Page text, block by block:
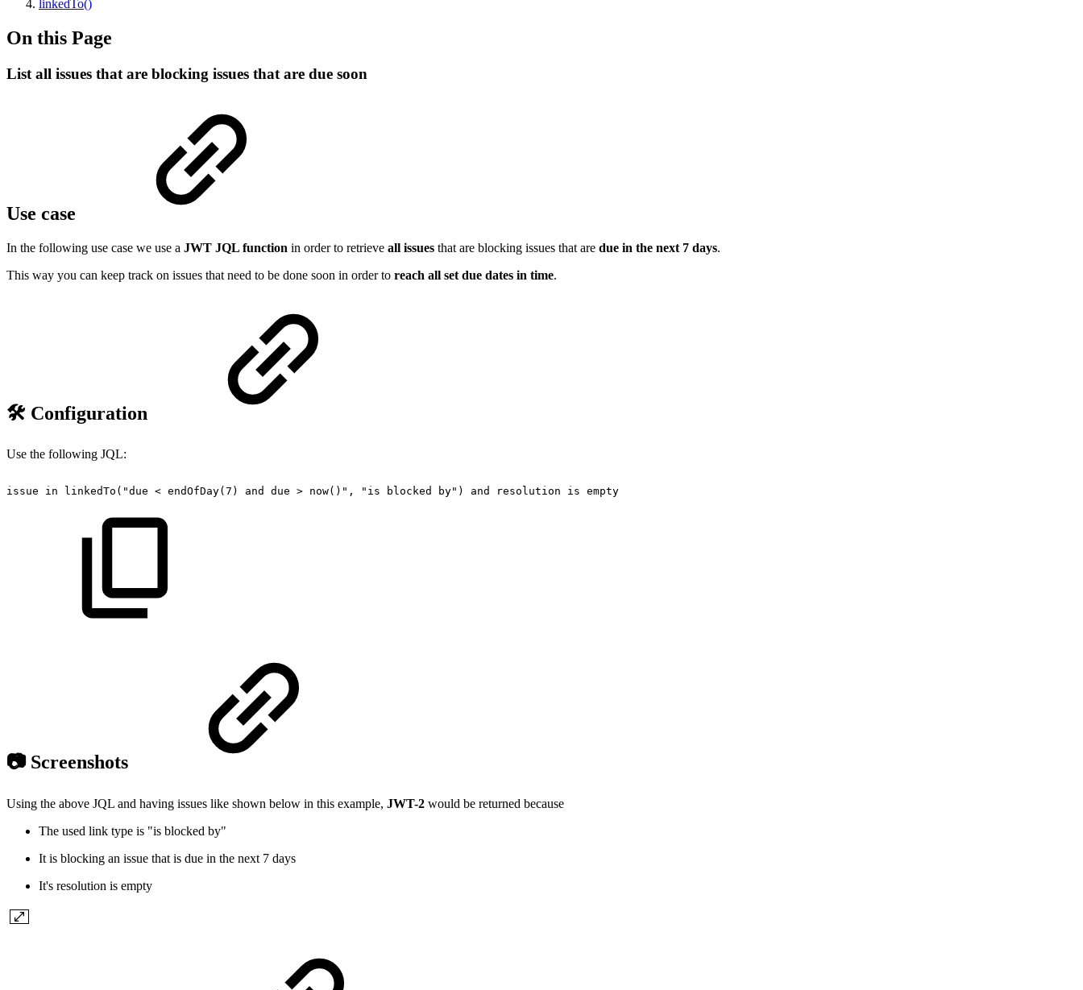
linkedTo()
On this Page
List all issues that are blocking issues that are due soon
Use case
In the following use case we use a JWT JQL function in order to retrieve all issues that are blocking issues that are due in the next 7 days.
This way you can keep track on issues that need to be done soon in order to reach all set due dates in time.
🛠️ Configuration
Use the following JQL:
issue in linkedTo("due < endOfDay(7) and due > now()", "is blocked by") and resolution is empty
📷 Screenshots
Using the above JQL and having issues like shown below in this example, JWT-2 would be returned because
The used link type is "is blocked by"
It is blocking an issue that is due in the next 7 days
It's resolution is empty